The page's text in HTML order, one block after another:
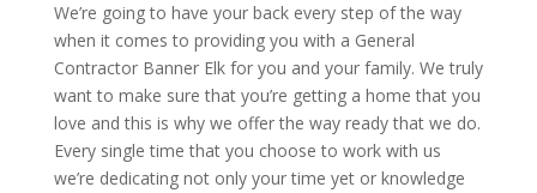
We’re going to have your back every step of the way
when it comes to providing you with a General
Contractor Banner Elk for you and your family. We truly
want to make sure that you’re getting a home that you
love and this is why we offer the way ready that we do.
Every single time that you choose to work with us
we’re dedicating not only your time yet or knowledge